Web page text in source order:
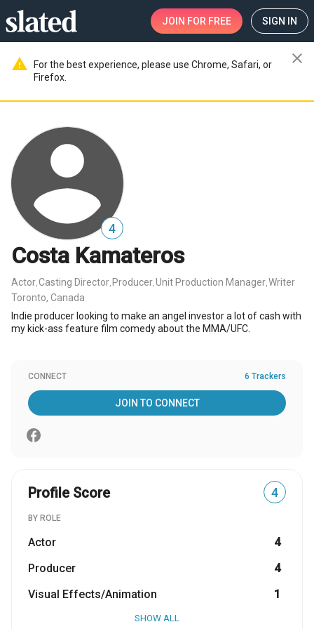
JOIN FOR FREE SIGN IN
warning
For the best experience, please use Chrome, Safari, or
Firefox.
close
4
Costa Kamateros
Actor Casting Director Producer Unit Production Manager Writer
Toronto, Canada
Indie producer looking to make an angel investor a lot of cash with
my kick-ass feature film comedy about the MMA/UFC.
CONNECT 6 Trackers
JOIN TO CONNECT
Profile Score 4
BY ROLE
Actor
4
Producer
4
Visual Effects/Animation
1
SHOW ALL